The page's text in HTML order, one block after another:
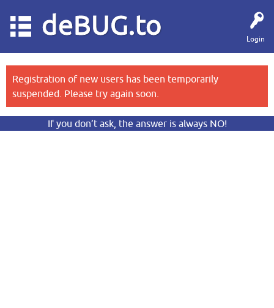
Login
deBUG.to
Registration of new users has been temporarily
suspended. Please try again soon.
If you don’t ask, the answer is always NO!